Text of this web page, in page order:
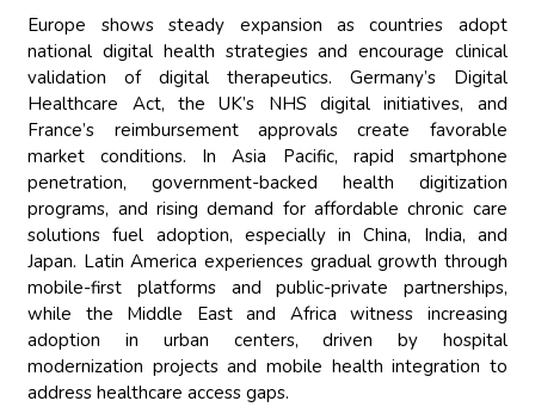
Europe shows steady expansion as countries adopt
national digital health strategies and encourage clinical
validation of digital therapeutics. Germany’s Digital
Healthcare Act, the UK’s NHS digital initiatives, and
France’s reimbursement approvals create favorable
market conditions. In Asia Pacific, rapid smartphone
penetration, government-backed health digitization
programs, and rising demand for affordable chronic care
solutions fuel adoption, especially in China, India, and
Japan. Latin America experiences gradual growth through
mobile-first platforms and public-private partnerships,
while the Middle East and Africa witness increasing
adoption in urban centers, driven by hospital
modernization projects and mobile health integration to
address healthcare access gaps.